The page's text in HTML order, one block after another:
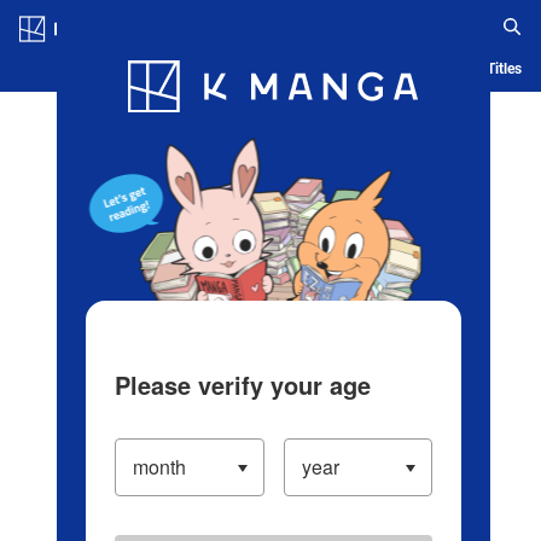
Blog App Ranking History Serialized Titles
Please verify your age